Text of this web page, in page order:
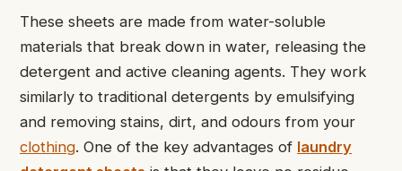
These sheets are made from water-soluble
materials that break down in water, releasing the
detergent and active cleaning agents. They work
similarly to traditional detergents by emulsifying
and removing stains, dirt, and odours from your
clothing. One of the key advantages of laundry